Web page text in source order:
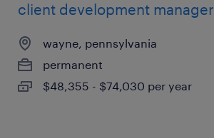
client development manager
wayne, pennsylvania
permanent
$48,355 - $74,030 per year